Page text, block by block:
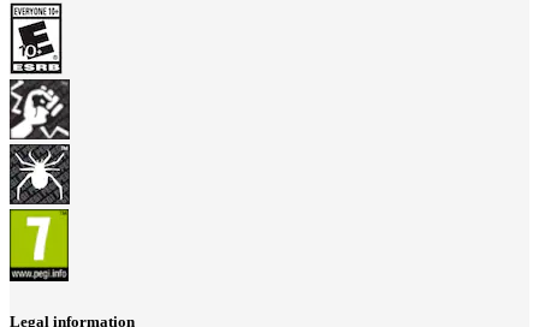
Legal information